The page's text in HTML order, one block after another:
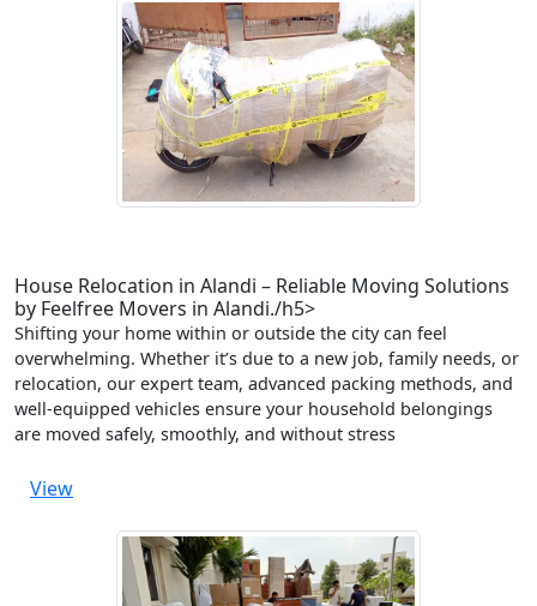
House Relocation in Alandi – Reliable Moving Solutions
by Feelfree Movers in Alandi./h5>
Shifting your home within or outside the city can feel
overwhelming. Whether it’s due to a new job, family needs, or
relocation, our expert team, advanced packing methods, and
well-equipped vehicles ensure your household belongings
are moved safely, smoothly, and without stress
View